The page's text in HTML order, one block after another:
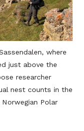
where
just above the
researcher
nest counts in the
Polar